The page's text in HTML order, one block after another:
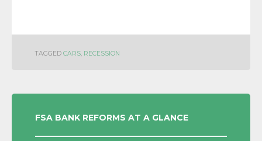
TAGGED CARS, RECESSION
POST
NAVIGATION
FSA BANK REFORMS AT A GLANCE